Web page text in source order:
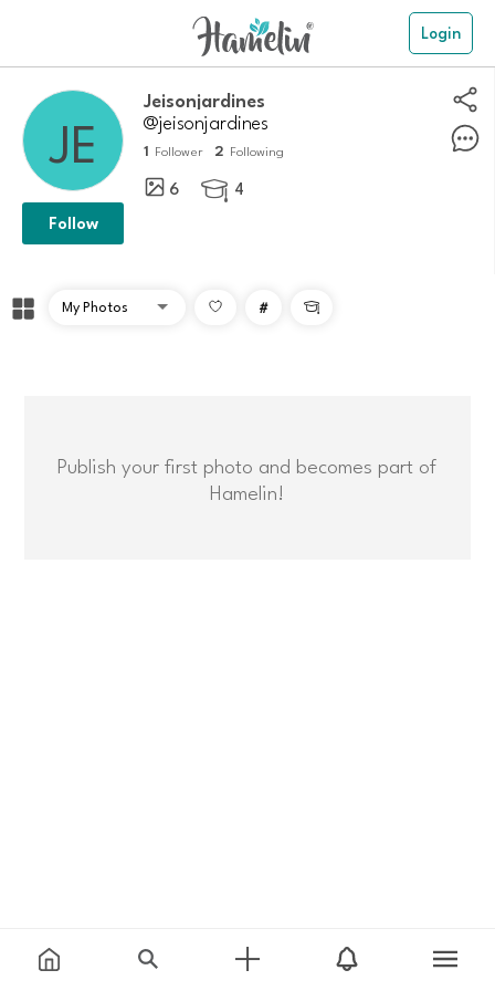
Login
jeisonjardines
@jeisonjardines
1 Follower 2 Following
6  4
Follow
# 
Publish your first photo and becomes part of
Hamelin!